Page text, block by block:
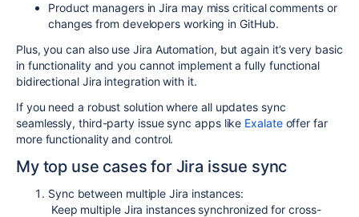
Product managers in Jira may miss critical comments or
changes from developers working in GitHub.
Plus, you can also use Jira Automation, but again it’s very basic
in functionality and you cannot implement a fully functional
bidirectional Jira integration with it.
If you need a robust solution where all updates sync
seamlessly, third-party issue sync appslike Exalateoffer far
more functionality and control.
My top use cases for Jira issue sync
Sync between multiple Jira instances:
Keep multiple Jira instances synchronized for cross-